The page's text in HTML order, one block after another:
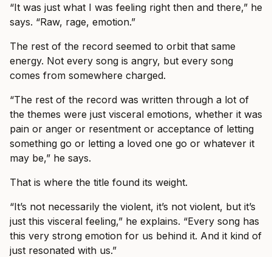
“It was just what I was feeling right then and there,” he
says. “Raw, rage, emotion.”
The rest of the record seemed to orbit that same
energy. Not every song is angry, but every song
comes from somewhere charged.
“The rest of the record was written through a lot of
the themes were just visceral emotions, whether it was
pain or anger or resentment or acceptance of letting
something go or letting a loved one go or whatever it
may be,” he says.
That is where the title found its weight.
“It’s not necessarily the violent, it’s not violent, but it’s
just this visceral feeling,” he explains. “Every song has
this very strong emotion for us behind it. And it kind of
just resonated with us.”